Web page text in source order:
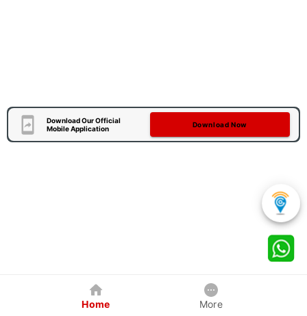
Download Our Official
Mobile Application
Download Now
Home More